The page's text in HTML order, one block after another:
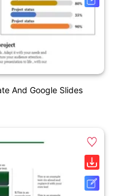
And Google Slides